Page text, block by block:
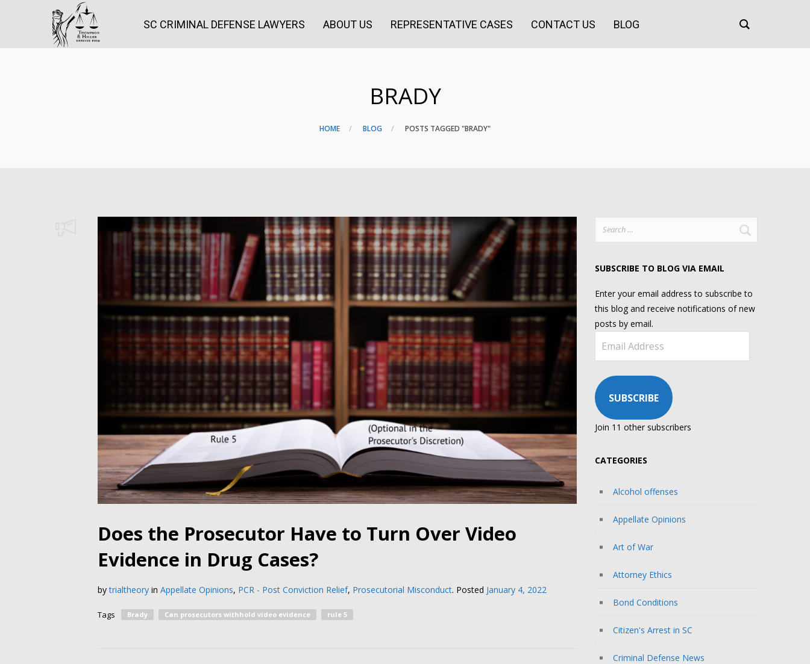
SC CRIMINAL DEFENSE LAWYERS ABOUT US REPRESENTATIVE CASES CONTACT US BLOG
BRADY
HOME BLOG POSTS TAGGED "BRADY"
Does the Prosecutor Have to Turn Over Video
Evidence in Drug Cases?
by trialtheory in Appellate Opinions, PCR - Post Conviction Relief, Prosecutorial Misconduct. Posted January 4, 2022
Tags Brady Can prosecutors withhold video evidence rule 5
SUBSCRIBE TO BLOG VIA EMAIL
Enter your email address to subscribe to
this blog and receive notifications of new
posts by email.
Address
SUBSCRIBE
Join 11 other subscribers
CATEGORIES
Alcohol offenses
Appellate Opinions
Art of War
Attorney Ethics
Bond Conditions
Citizen's Arrest in SC
Criminal Defense News